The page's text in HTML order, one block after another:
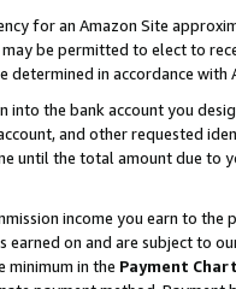
for an Amazon Site
be permitted to elect to
in accordance with
into the bank account you
and other requested
until the total amount due to
income you earn to the
on and are subject to
minimum in the Payment Chart